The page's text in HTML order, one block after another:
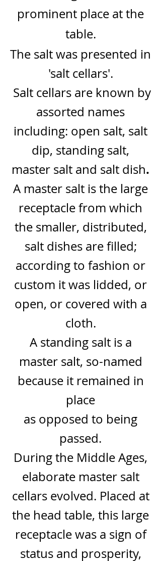
prominent place at the
table.
The salt was presented in
'salt cellars'.
Salt cellars are known by
assorted names
including: open salt, salt
dip, standing salt,
master salt and salt dish.
A master salt is the large
receptacle from which
the smaller, distributed,
salt dishes are filled;
according to fashion or
custom it was lidded, or
open, or covered with a
cloth.
A standing salt is a
master salt, so-named
because it remained in
place
as opposed to being
passed.
During the Middle Ages,
elaborate master salt
cellars evolved. Placed at
the head table, this large
receptacle was a sign of
status and prosperity,